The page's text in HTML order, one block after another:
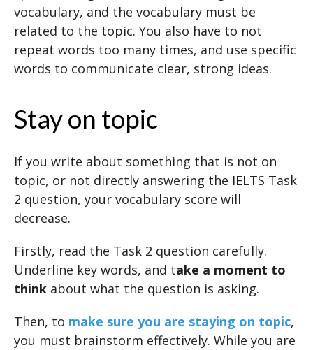
vocabulary, and the vocabulary must be
related to the topic. You also have to not
repeat words too many times, and use specific
words to communicate clear, strong ideas.
Stay on topic
If you write about something that is not on
topic, or not directly answering the IELTS Task
2 question, your vocabulary score will
decrease.
Firstly, read the Task 2 question carefully.
Underline key words, and take a moment to
think about what the question is asking.
Then, to make sure you are staying on topic,
you must brainstorm effectively. While you are